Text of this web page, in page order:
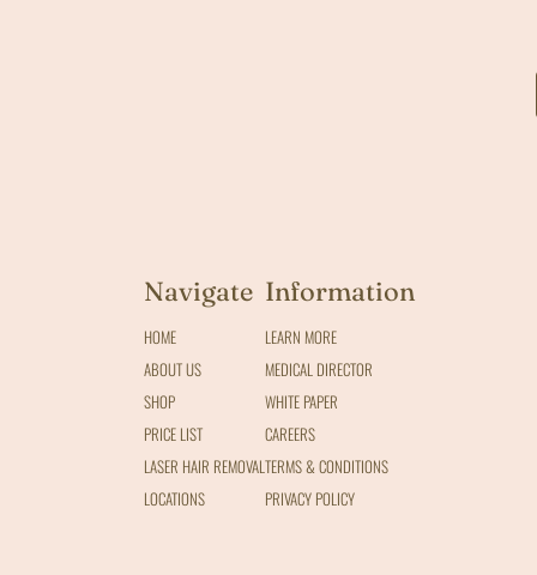
Navigate
HOME
ABOUT US
SHOP
PRICE LIST
LASER HAIR REMOVAL
LOCATIONS
Information
LEARN MORE
MEDICAL DIRECTOR
WHITE PAPER
CAREERS
TERMS & CONDITIONS
PRIVACY POLICY